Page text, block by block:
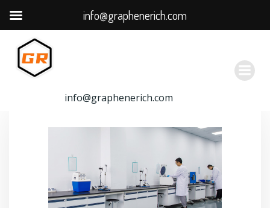
容
info@graphenerich.com
info@graphenerich.com